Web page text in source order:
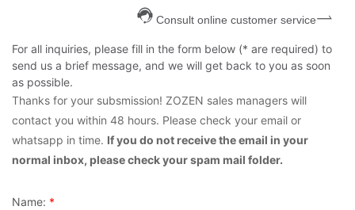
Consult online customer service
For all inquiries, please fill in the form below (* are required) to
send us a brief message, and we will get back to you as soon
as possible.
Thanks for your subsmission! ZOZEN sales managers will
contact you within 48 hours. Please check your email or
whatsapp in time. If you do not receive the email in your
normal inbox, please check your spam mail folder.
Name: *